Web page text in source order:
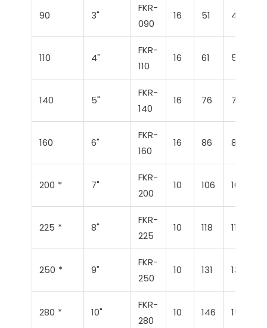
90 3"
FKR-
090
16 51 46
110 4"
FKR-
110
16 61 56
140 5"
FKR-
140
16 76 71
160 6"
FKR-
160
16 86 86
200 * 7"
FKR-
200
10 106 106
225 * 8"
FKR-
225
10 118 114
250 * 9"
FKR-
250
10 131 132
280 * 10"
FKR-
280
10 146 152